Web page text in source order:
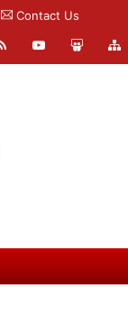
Contact Us